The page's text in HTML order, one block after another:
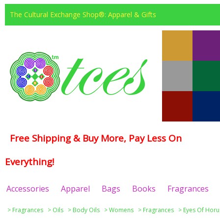
The Cultural Exchange Shop®: Apparel & Gifts
Free Shipping & Buy More, Pay Less On
Everything!
Accessories Apparel Bags Books Fragrances
> Fragrances > Oils > Body Oils >Womens > Fragrances > Eyes Of